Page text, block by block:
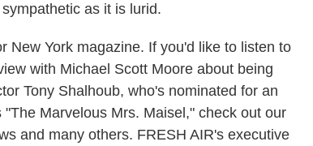
as it is lurid.
New York magazine. If you'd like to listen to
with Michael Scott Moore about being
Tony Shalhoub, who's nominated for an
Marvelous Mrs. Maisel," check out our
and many others. FRESH AIR's executive